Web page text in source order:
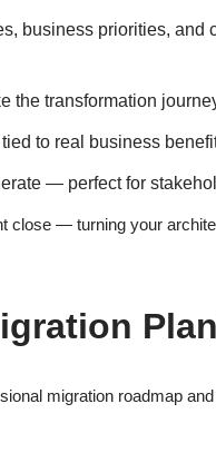
business priorities, and
the transformation
to real business
— perfect for
close — turning your
migration roadmap